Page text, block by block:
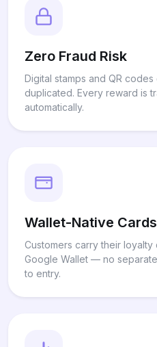
Zero Fraud Risk
Digital stamps and QR
duplicated. Every reward is
automatically.
Wallet-Native Cards
Customers carry their
Google Wallet — no
to entry.